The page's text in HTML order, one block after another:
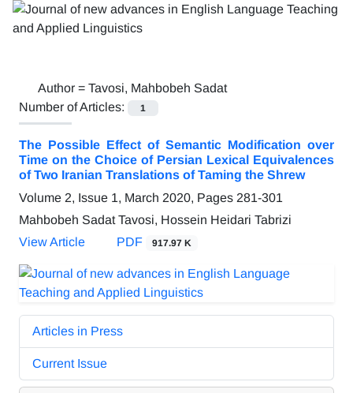
Author = Tavosi, Mahbobeh Sadat
Number of Articles:
1
The Possible Effect of Semantic Modification over
Time on the Choice of Persian Lexical Equivalences
of Two Iranian Translations of Taming the Shrew
Volume 2, Issue 1, March 2020, Pages 281-301
Mahbobeh Sadat Tavosi, Hossein Heidari Tabrizi
View Article
PDF 917.97 K
Articles in Press
Current Issue